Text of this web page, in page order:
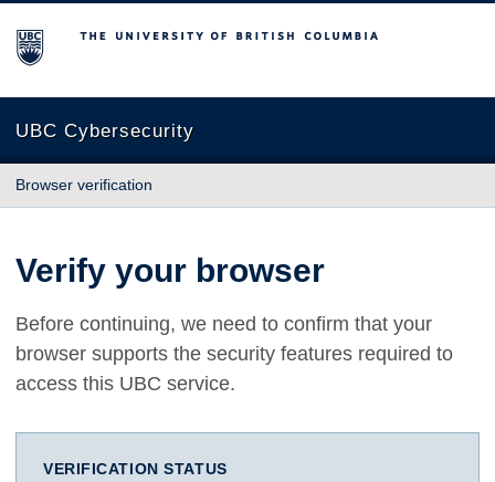
The University of British Columbia
UBC Cybersecurity
Browser verification
Verify your browser
Before continuing, we need to confirm that your
browser supports the security features required to
access this UBC service.
VERIFICATION STATUS